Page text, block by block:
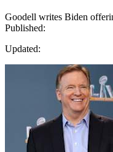
Goodell writes Biden
Published:
Updated: